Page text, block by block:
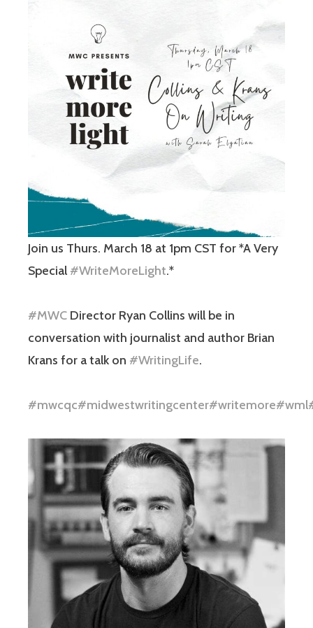
Join us Thurs. March 18 at 1pm CST for *A Very
Special #WriteMoreLight.*
#MWC Director Ryan Collins will be in
conversation with journalist and author Brian
Krans for a talk on #WritingLife.
#mwcqc#midwestwritingcenter#writemore#wml